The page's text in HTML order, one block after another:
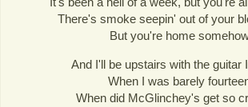
There's smoke seepin' out of your
But you're home
And I'll be upstairs with the guitar
When I was barely
When did McGlinchey's get so